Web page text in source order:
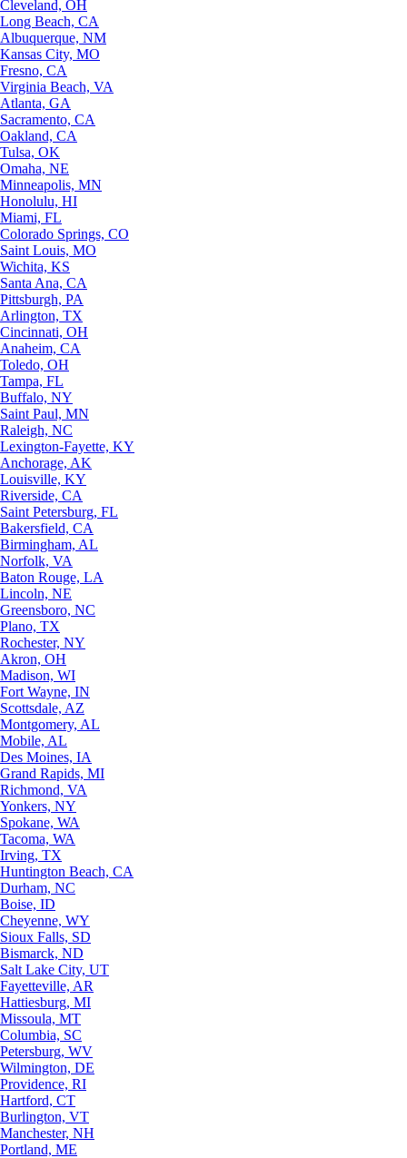
Cleveland, OH
Long Beach, CA
Albuquerque, NM
Kansas City, MO
Fresno, CA
Virginia Beach, VA
Atlanta, GA
Sacramento, CA
Oakland, CA
Tulsa, OK
Omaha, NE
Minneapolis, MN
Honolulu, HI
Miami, FL
Colorado Springs, CO
Saint Louis, MO
Wichita, KS
Santa Ana, CA
Pittsburgh, PA
Arlington, TX
Cincinnati, OH
Anaheim, CA
Toledo, OH
Tampa, FL
Buffalo, NY
Saint Paul, MN
Raleigh, NC
Lexington-Fayette, KY
Anchorage, AK
Louisville, KY
Riverside, CA
Saint Petersburg, FL
Bakersfield, CA
Birmingham, AL
Norfolk, VA
Baton Rouge, LA
Lincoln, NE
Greensboro, NC
Plano, TX
Rochester, NY
Akron, OH
Madison, WI
Fort Wayne, IN
Scottsdale, AZ
Montgomery, AL
Mobile, AL
Des Moines, IA
Grand Rapids, MI
Richmond, VA
Yonkers, NY
Spokane, WA
Tacoma, WA
Irving, TX
Huntington Beach, CA
Durham, NC
Boise, ID
Cheyenne, WY
Sioux Falls, SD
Bismarck, ND
Salt Lake City, UT
Fayetteville, AR
Hattiesburg, MI
Missoula, MT
Columbia, SC
Petersburg, WV
Wilmington, DE
Providence, RI
Hartford, CT
Burlington, VT
Manchester, NH
Portland, ME